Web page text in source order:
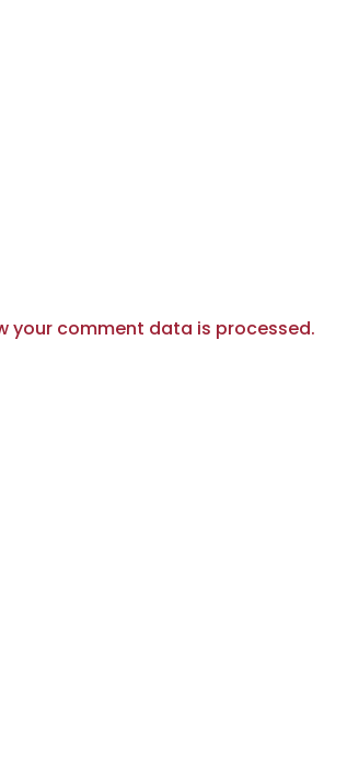
your comment data is processed.